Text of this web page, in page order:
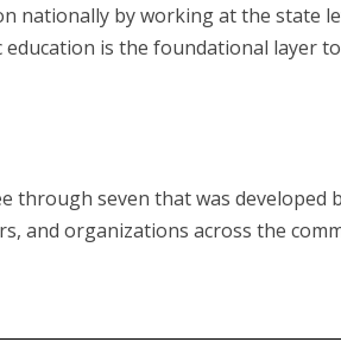
by working at the state
is the foundational layer
seven that was developed
and organizations across the